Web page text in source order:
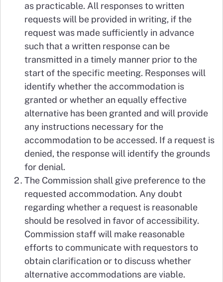
as practicable. All responses to written
requests will be provided in writing, if the
request was made sufficiently in advance
such that a written response can be
transmitted in a timely manner prior to the
start of the specific meeting. Responses will
identify whether the accommodation is
granted or whether an equally effective
alternative has been granted and will provide
any instructions necessary for the
accommodation to be accessed. If a request is
denied, the response will identify the grounds
for denial.
The Commission shall give preference to the
requested accommodation. Any doubt
regarding whether a request is reasonable
should be resolved in favor of accessibility.
Commission staff will make reasonable
efforts to communicate with requestors to
obtain clarification or to discuss whether
alternative accommodations are viable.